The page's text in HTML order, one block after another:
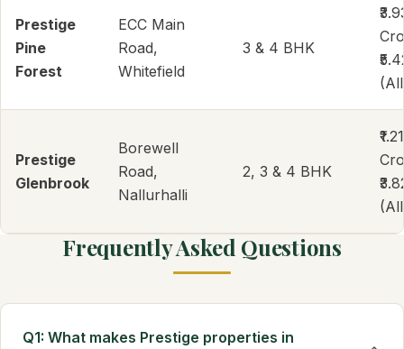
Prestige
Pine
Forest
ECC Main
Road,
Whitefield
3 & 4 BHK
Prestige
Glenbrook
Borewell
Road,
Nallurhalli
2, 3 & 4 BHK
₹1.21
Frequently Asked Questions
Q1: What makes Prestige properties in